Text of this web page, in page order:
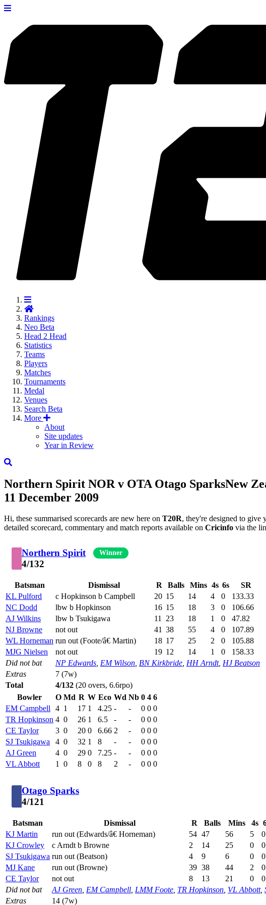
Rankings
Neo Beta
Head 2 Head
Statistics
Teams
Players
Matches
Tournaments
Medal
Venues
Search Beta
More
About
Site updates
Year in Review
Northern Spirit NOR v OTA Otago SparksNew
11 December 2009
Hi, these summarised scorecards are new here on T20R, they're designed to
detailed scorecard, commentary and match reports available on Cricinfo via the
Northern Spirit Winner
4/132
Batsman Dismissal R Balls Mins 4s 6s
SR
KL Pulford
c Hopkinson b Campbell 20 15 14 4 0
133.33
NC Dodd
lbw b Hopkinson 16 15 18 3 0
106.66
AJ Wilkins
lbw b Tsukigawa 11 23 18 1 0
47.82
NJ Browne
not out 41 38 55 4 0
107.89
WL Horneman run out (Foote/â€ Martin) 18 17 25 2 0
105.88
MJG Nielsen
not out 19 12 14 1 0
158.33
Did not bat
NP Edwards EM Wilson BN Kirkbride HH Arndt, HJ Beatson
Extras
7 (7w)
Total
4/132 (20 overs, 6.6rpo)
Bowler
O Md R W Eco Wd Nb 0 4 6
EM Campbell
4 1 17 1 4.25 - - 0 0 0
TR Hopkinson 4 0 26 1 6.5 - - 0 0 0
CE Taylor
3 0 20 0 6.66 2 - 0 0 0
SJ Tsukigawa
4 0 32 1 8 - - 0 0 0
AJ Green
4 0 29 0 7.25 - - 0 0 0
VL Abbott
1 0 8 0 8 2 - 0 0 0
Otago Sparks
4/121
Batsman Dismissal R Balls Mins 4s
KJ Martin
run out (Edwards/â€ Horneman) 54 47 56 5 0
KJ Crowley
c Arndt b Browne 2 14 25 0 0
SJ Tsukigawa run out (Beatson) 4 9 6 0 0
MJ Kane
run out (Browne) 39 38 44 2 0
CE Taylor
not out 8 13 21 0 0
Did not bat
AJ Green EM Campbell LMM Foote TR Hopkinson VL Abbott,
Extras
14 (7w)